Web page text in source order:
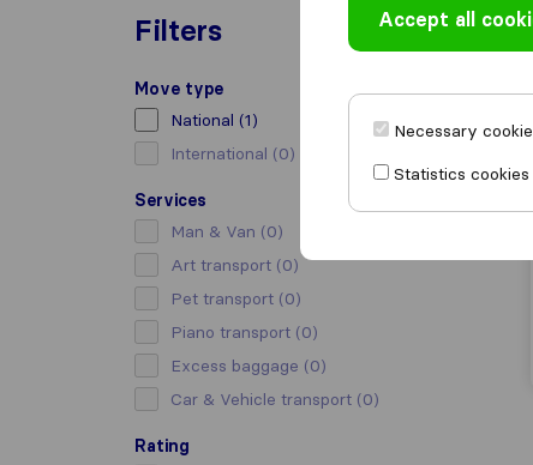
Filters
Move type
National (1)
International (0)
Services
Man & Van (0)
Art transport (0)
Pet transport (0)
Piano transport (0)
Excess baggage (0)
Car & Vehicle transport (0)
Rating
Accept all
Necessary
Statistics cookies